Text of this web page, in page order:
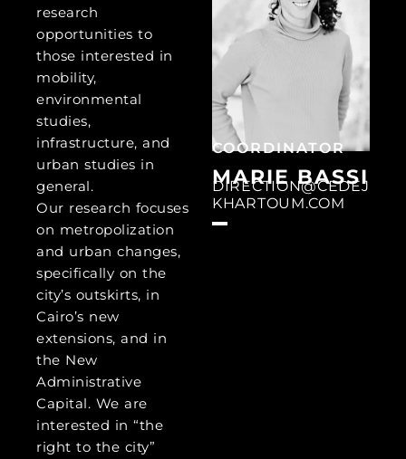
research
opportunities to
those interested in
mobility,
environmental
studies,
infrastructure, and
urban studies in
general.
Our research focuses
on metropolization
and urban changes,
specifically on the
city’s outskirts, in
Cairo’s new
extensions, and in
the New
Administrative
Capital. We are
interested in “the
right to the city”
COORDINATOR
MARIE BASSI
DIRECTION@CEDEJ
KHARTOUM.COM